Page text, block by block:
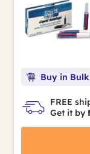
Buy in
FREE
Get it by